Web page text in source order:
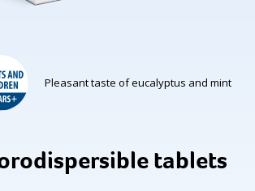
Pleasant taste of eucalyptus and mint
tablets